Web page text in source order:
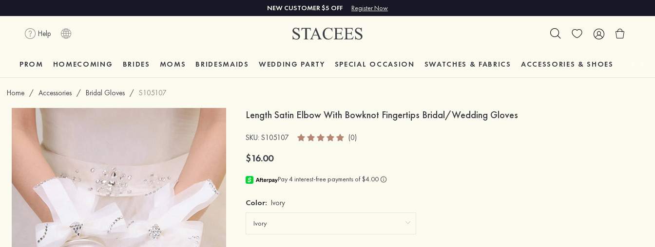
NEW CUSTOMER $5 OFF Register Now
Help
PROM HOMECOMING BRIDES MOMS BRIDESMAIDS WEDDING PARTY SPECIAL OCCASION SWATCHES & FABRICS ACCESSORIES & SHOES
Home / Accessories / Bridal Gloves / S105107
Length Satin Elbow With Bowknot Fingertips Bridal/Wedding Gloves
SKU: S105107 (0)
$16.00
Color: Ivory